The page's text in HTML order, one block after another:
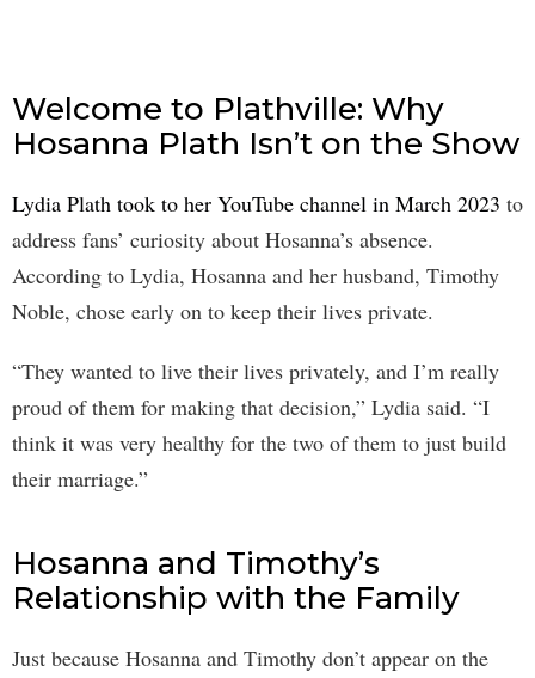
Welcome to Plathville: Why
Hosanna Plath Isn’t on the Show
Lydia Plath took to her YouTube channel in March 2023 to
address fans’ curiosity about Hosanna’s absence.
According to Lydia, Hosanna and her husband, Timothy
Noble, chose early on to keep their lives private.
“They wanted to live their lives privately, and I’m really
proud of them for making that decision,” Lydia said. “I
think it was very healthy for the two of them to just build
their marriage.”
Hosanna and Timothy’s
Relationship with the Family
Just because Hosanna and Timothy don’t appear on the